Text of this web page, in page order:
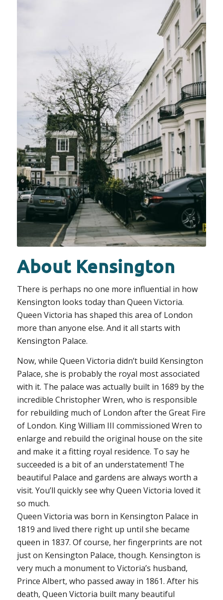
About Kensington
There is perhaps no one more influential in how
Kensington looks today than Queen Victoria.
Queen Victoria has shaped this area of London
more than anyone else. And it all starts with
Kensington Palace.
Now, while Queen Victoria didn’t build Kensington
Palace, she is probably the royal most associated
with it. The palace was actually built in 1689 by the
incredible Christopher Wren, who is responsible
for rebuilding much of London after the Great Fire
of London. King William III commissioned Wren to
enlarge and rebuild the original house on the site
and make it a fitting royal residence. To say he
succeeded is a bit of an understatement! The
beautiful Palace and gardens are always worth a
visit. You’ll quickly see why Queen Victoria loved it
so much.
Queen Victoria was born in Kensington Palace in
1819 and lived there right up until she became
queen in 1837. Of course, her fingerprints are not
just on Kensington Palace, though. Kensington is
very much a monument to Victoria’s husband,
Prince Albert, who passed away in 1861. After his
death, Queen Victoria built many beautiful